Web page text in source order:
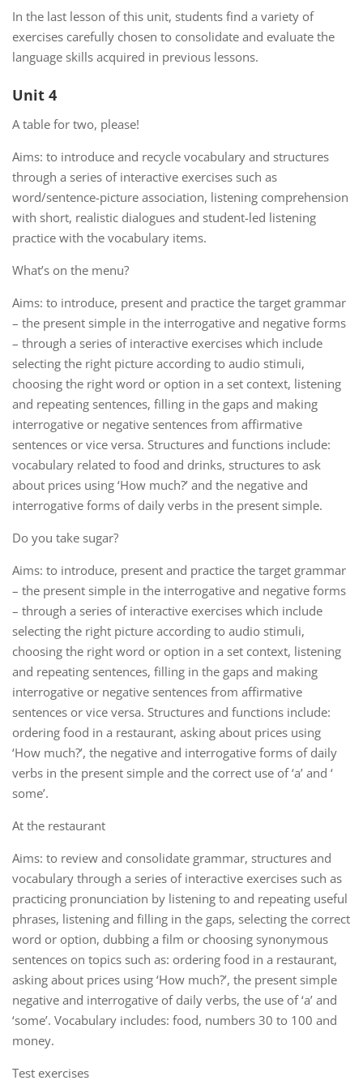
In the last lesson of this unit, students find a variety of
exercises carefully chosen to consolidate and evaluate the
language skills acquired in previous lessons.
Unit 4
A table for two, please!
Aims: to introduce and recycle vocabulary and structures
through a series of interactive exercises such as
word/sentence-picture association, listening comprehension
with short, realistic dialogues and student-led listening
practice with the vocabulary items.
What’s on the menu?
Aims: to introduce, present and practice the target grammar
– the present simple in the interrogative and negative forms
– through a series of interactive exercises which include
selecting the right picture according to audio stimuli,
choosing the right word or option in a set context, listening
and repeating sentences, filling in the gaps and making
interrogative or negative sentences from affirmative
sentences or vice versa. Structures and functions include:
vocabulary related to food and drinks, structures to ask
about prices using ‘How much?’ and the negative and
interrogative forms of daily verbs in the present simple.
Do you take sugar?
Aims: to introduce, present and practice the target grammar
– the present simple in the interrogative and negative forms
– through a series of interactive exercises which include
selecting the right picture according to audio stimuli,
choosing the right word or option in a set context, listening
and repeating sentences, filling in the gaps and making
interrogative or negative sentences from affirmative
sentences or vice versa. Structures and functions include:
ordering food in a restaurant, asking about prices using
‘How much?’, the negative and interrogative forms of daily
verbs in the present simple and the correct use of ‘a’ and ‘
some’.
At the restaurant
Aims: to review and consolidate grammar, structures and
vocabulary through a series of interactive exercises such as
practicing pronunciation by listening to and repeating useful
phrases, listening and filling in the gaps, selecting the correct
word or option, dubbing a film or choosing synonymous
sentences on topics such as: ordering food in a restaurant,
asking about prices using ‘How much?’, the present simple
negative and interrogative of daily verbs, the use of ‘a’ and
‘some’. Vocabulary includes: food, numbers 30 to 100 and
money.
Test exercises